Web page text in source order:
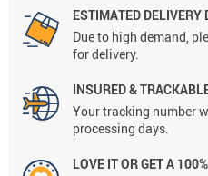
ESTIMATED DELIVERY
Due to high demand,
for delivery.
INSURED &
Your tracking number
processing days.
LOVE IT OR GET A